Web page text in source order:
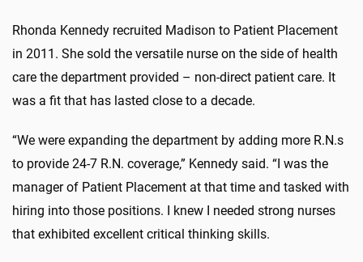
Rhonda Kennedy recruited Madison to Patient Placement
in 2011. She sold the versatile nurse on the side of health
care the department provided – non-direct patient care. It
was a fit that has lasted close to a decade.
“We were expanding the department by adding more R.N.s
to provide 24-7 R.N. coverage,” Kennedy said. “I was the
manager of Patient Placement at that time and tasked with
hiring into those positions. I knew I needed strong nurses
that exhibited excellent critical thinking skills.